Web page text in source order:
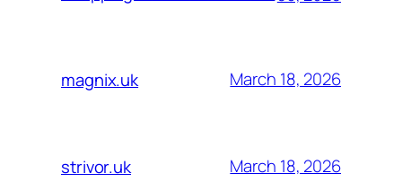
magnix.uk March 18, 2026
strivor.uk March 18, 2026